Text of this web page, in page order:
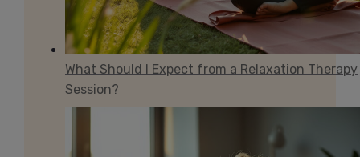
What Should I Expect from a Relaxation Therapy
Session?